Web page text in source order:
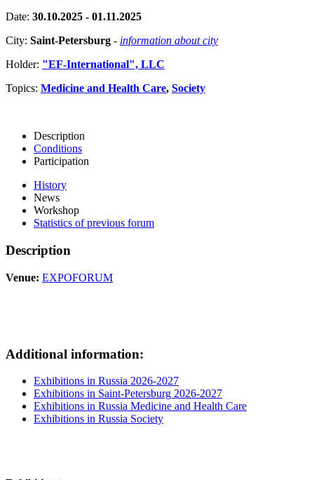
Date: 30.10.2025 - 01.11.2025
City: Saint-Petersburg - information about city
Holder: "EF-International", LLC
Topics: Medicine and Health Care, Society
Description
Conditions
Participation
History
News
Workshop
Statistics of previous forum
Description
Venue: EXPOFORUM
Additional information:
Exhibitions in Russia 2026-2027
Exhibitions in Saint-Petersburg 2026-2027
Exhibitions in Russia Medicine and Health Care
Exhibitions in Russia Society